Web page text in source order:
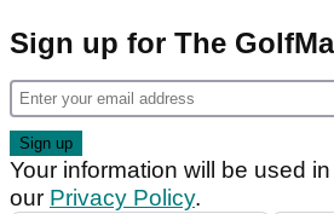
Sign up for The
Your information will be used
our Privacy Policy.